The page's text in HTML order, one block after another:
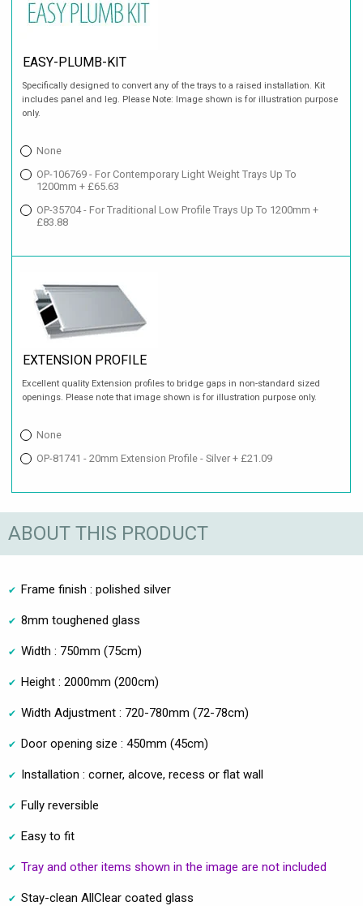
EASY-PLUMB-KIT
Specifically designed to convert any of the trays to a raised installation. Kit
includes panel and leg. Please Note: Image shown is for illustration purpose
only.
None
OP-106769 - For Contemporary Light Weight Trays Up To
1200mm + £65.63
OP-35704 - For Traditional Low Profile Trays Up To 1200mm +
£83.88
EXTENSION PROFILE
Excellent quality Extension profiles to bridge gaps in non-standard sized
openings. Please note that image shown is for illustration purpose only.
None
OP-81741 - 20mm Extension Profile - Silver + £21.09
ABOUT THIS PRODUCT
Frame finish : polished silver
8mm toughened glass
Width : 750mm (75cm)
Height : 2000mm (200cm)
Width Adjustment : 720-780mm (72-78cm)
Door opening size : 450mm (45cm)
Installation : corner, alcove, recess or flat wall
Fully reversible
Easy to fit
Tray and other items shown in the image are not included
Stay-clean AllClear coated glass